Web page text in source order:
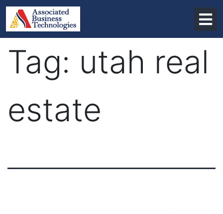
Skip
content
Tag: utah real
estate